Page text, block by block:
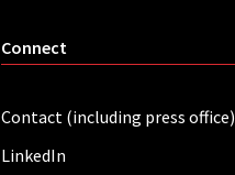
Connect
Contact (including press office)
LinkedIn